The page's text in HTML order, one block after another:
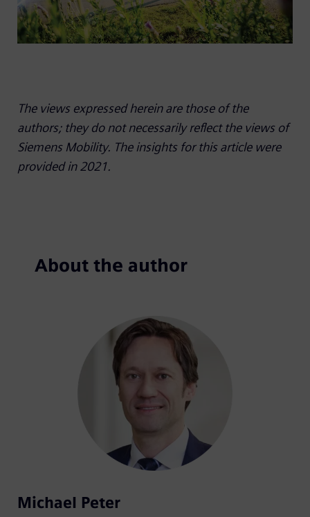
The views expressed herein are those of the
authors; they do not necessarily reflect the views of
Siemens Mobility. The insights for this article were
provided in 2021.
About the author
Michael Peter